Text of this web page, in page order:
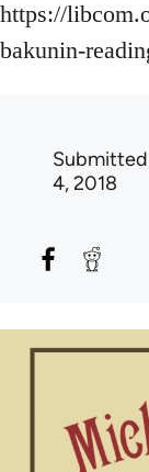
https://
bakunin-
4, 2018